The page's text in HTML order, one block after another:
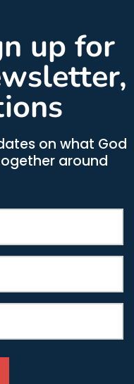
up for
on what God
around